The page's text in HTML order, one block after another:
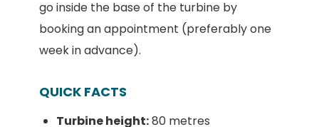
go inside the base of the turbine by
booking an appointment (preferably one
week in advance).
QUICK FACTS
Turbine height:80 metres